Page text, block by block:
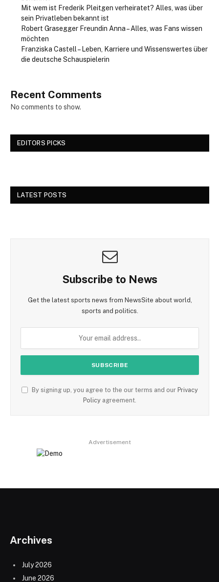
Mit wem ist Frederik Pleitgen verheiratet? Alles, was über
sein Privatleben bekannt ist
Robert Grasegger Freundin Anna – Alles, was Fans wissen
möchten
Franziska Castell – Leben, Karriere und Wissenswertes über
die deutsche Schauspielerin
Recent Comments
No comments to show.
EDITORS PICKS
LATEST POSTS
Subscribe to News
Get the latest sports news from NewsSite about world,
sports and politics.
By signing up, you agree to the our terms and our Privacy
Policy agreement.
Advertisement
Archives
July 2026
June 2026